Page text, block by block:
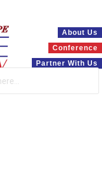
About Us
Conference
Partner With Us